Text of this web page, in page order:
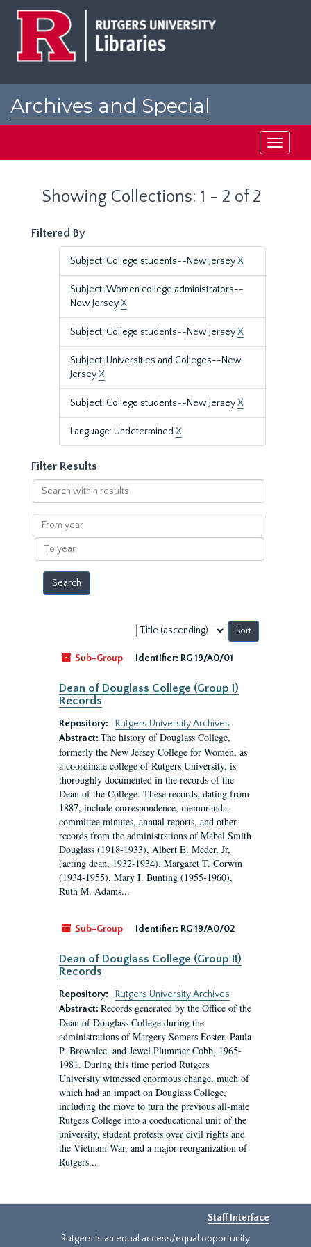
Archives and Special
Toggle
Showing Collections: 1 - 2 of 2
Filtered By
Subject: College students--New JerseyX
Subject: Women college administrators--
New JerseyX
Subject: College students--New JerseyX
Subject: Universities and Colleges--New
JerseyX
Subject: College students--New JerseyX
Language: Undetermined X
Filter Results
Search
within
results
From
year
To
year
Sort
by:
Sub-Group
Identifier: RG 19/A0/01
Dean of Douglass College (Group I)
Records
Repository:
Rutgers University Archives
Abstract: The history of Douglass College,
formerly the New Jersey College for Women, as
a coordinate college of Rutgers University, is
thoroughly documented in the records of the
Dean of the College. These records, dating from
1887, include correspondence, memoranda,
committee minutes, annual reports, and other
records from the administrations of Mabel Smith
Douglass (1918-1933), Albert E. Meder, Jr,
(acting dean, 1932-1934), Margaret T. Corwin
(1934-1955), Mary I. Bunting (1955-1960),
Ruth M. Adams...
Sub-Group Identifier: RG 19/A0/02
Dean of Douglass College (Group II)
Records
Repository:
Rutgers University Archives
Abstract: Records generated by the Office of the
Dean of Douglass College during the
administrations of Margery Somers Foster, Paula
P. Brownlee, and Jewel Plummer Cobb, 1965-
1981. During this time period Rutgers
University witnessed enormous change, much of
which had an impact on Douglass College,
including the move to turn the previous all-male
Rutgers College into a coeducational unit of the
university, student protests over civil rights and
the Vietnam War, and a major reorganization of
Rutgers...
Staff Interface
Rutgers is an equal access/equal opportunity